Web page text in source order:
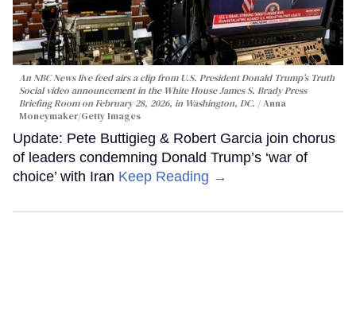
An NBC News live feed airs a clip from U.S. President Donald Trump’s Truth
Social video announcement in the White House James S. Brady Press
Briefing Room on February 28, 2026, in Washington, DC.
Anna
Moneymaker/Getty Images
Update: Pete Buttigieg & Robert Garcia join chorus
of leaders condemning Donald Trump’s ‘war of
choice’ with Iran Keep Reading →